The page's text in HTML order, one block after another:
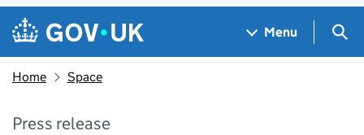
Skip to main content
Navigation menu
Menu
Home Space
Press release